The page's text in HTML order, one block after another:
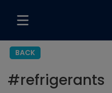
BACK
#refrigerants